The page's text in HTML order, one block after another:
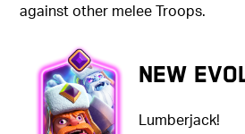
against other melee Troops.
New
Lumberjack!